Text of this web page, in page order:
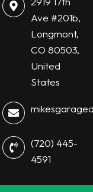
Ave #201b,
Longmont,
CO 80503,
United
States
(720) 445-
4591